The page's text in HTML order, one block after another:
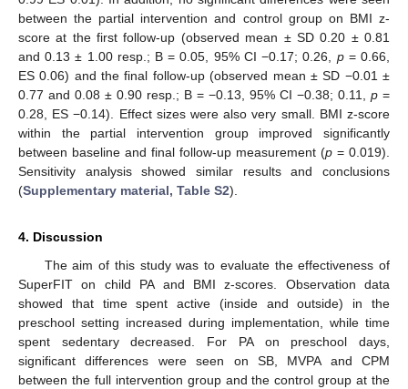
between the partial intervention and control group on BMI z-
score at the first follow-up (observed mean ± SD 0.20 ± 0.81
and 0.13 ± 1.00 resp.; B = 0.05, 95% CI −0.17; 0.26, p= 0.66,
ES 0.06) and the final follow-up (observed mean ± SD −0.01 ±
0.77 and 0.08 ± 0.90 resp.; B = −0.13, 95% CI −0.38; 0.11, p =
0.28, ES −0.14). Effect sizes were also very small. BMI z-score
within the partial intervention group improved significantly
between baseline and final follow-up measurement (p = 0.019).
Sensitivity analysis showed similar results and conclusions
(Supplementary material, Table S2).
4. Discussion
The aim of this study was to evaluate the effectiveness of
SuperFIT on child PA and BMI z-scores. Observation data
showed that time spent active (inside and outside) in the
preschool setting increased during implementation, while time
spent sedentary decreased. For PA on preschool days,
significant differences were seen on SB, MVPA and CPM
between the full intervention group and the control group at the